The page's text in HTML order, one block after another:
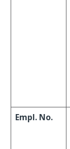
Empl. No.